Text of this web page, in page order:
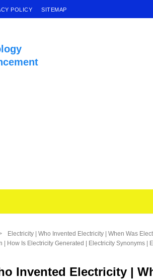
POLICY SITEMAP
Electricity | Who Invented Electricity | When Was
| How Is Electricity Generated | Electricity Synonyms |
Invented Electricity |